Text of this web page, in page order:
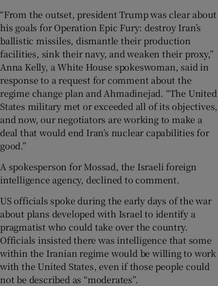
“From the outset, president Trump was clear about
his goals for Operation Epic Fury: destroy Iran’s
ballistic missiles, dismantle their production
facilities, sink their navy, and weaken their proxy,”
Anna Kelly, a White House spokeswoman, said in
response to a request for comment about the
regime change plan and Ahmadinejad. “The United
States military met or exceeded all of its objectives,
and now, our negotiators are working to make a
deal that would end Iran’s nuclear capabilities for
good.”
A spokesperson for Mossad, the Israeli foreign
intelligence agency, declined to comment.
US officials spoke during the early days of the war
about plans developed with Israel to identify a
pragmatist who could take over the country.
Officials insisted there was intelligence that some
within the Iranian regime would be willing to work
with the United States, even if those people could
not be described as “moderates”.